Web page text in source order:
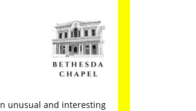
unusual and interesting